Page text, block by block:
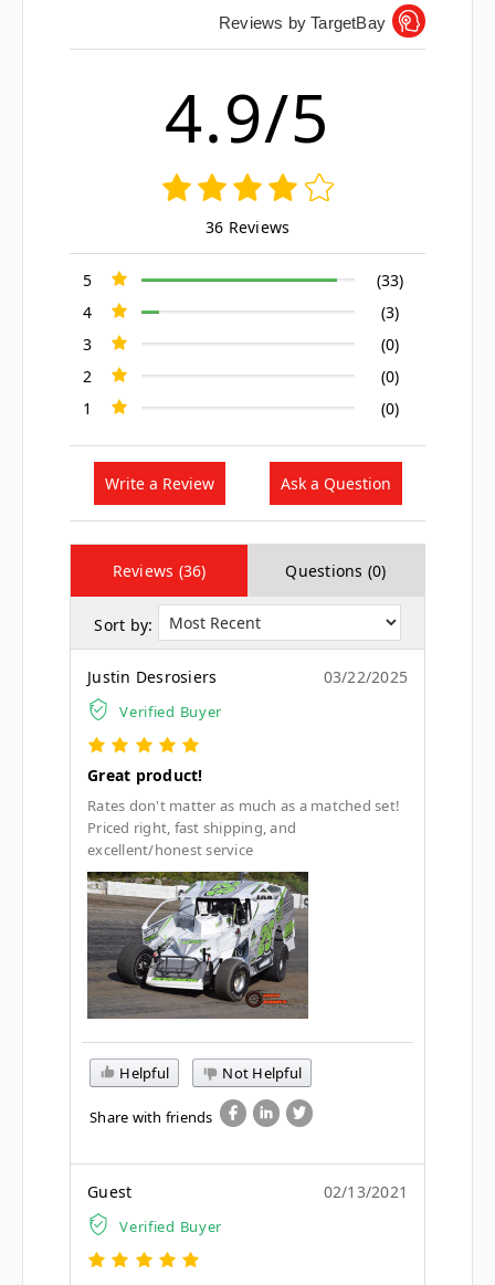
Reviews by TargetBay
4.9/5
36 Reviews
5
(33)
4
(3)
3
(0)
2
(0)
1
(0)
Write a Review Ask a Question
Reviews (36) Questions (0)
Sort by:
Justin Desrosiers
Verified Buyer
03/22/2025
Great product!
Rates don't matter as much as a matched set!
Priced right, fast shipping, and
excellent/honest service
Helpful Not Helpful
Share with friends
Guest
Verified Buyer
02/13/2021